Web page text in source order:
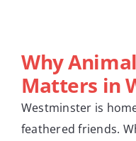
Why
Matters in
Westminster is
feathered friends.